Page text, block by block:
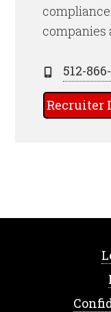
companies
512-
Recruiter